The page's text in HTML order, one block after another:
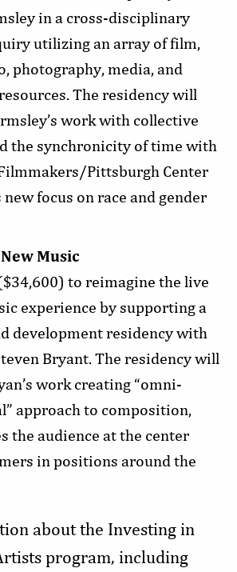
in a cross-disciplinary
utilizing an array of film,
photography, media, and
The residency will
work with collective
the synchronicity of time with
Pittsburgh Center
new focus on race and gender
Music
to reimagine the live
experience by supporting a
development residency with
Bryant. The residency will
work creating “omni-
approach to composition,
the audience at the center
in positions around the
about the Investing in
program, including